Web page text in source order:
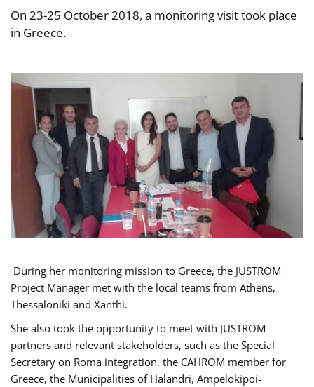
On 23-25 October 2018, a monitoring visit took place
in Greece.
During her monitoring mission to Greece, the JUSTROM
Project Manager met with the local teams from Athens,
Thessaloniki and Xanthi.
She also took the opportunity to meet with JUSTROM
partners and relevant stakeholders, such as the Special
Secretary on Roma integration, the CAHROM member for
Greece, the Municipalities of Halandri, Ampelokipoi-